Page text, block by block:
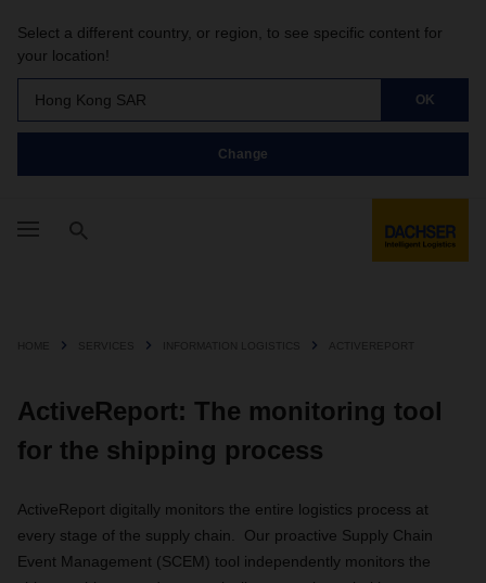
Select a different country, or region, to see specific content for
your location!
Hong Kong SAR OK
Change
HOME SERVICES INFORMATION LOGISTICS ACTIVEREPORT
ActiveReport: The monitoring tool
for the shipping process
ActiveReport digitally monitors the entire logistics process at
every stage of the supply chain. Our proactive Supply Chain
Event Management (SCEM) tool independently monitors the